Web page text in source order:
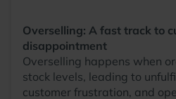
Overselling: A fast track to
disappointment
Overselling happens when
stock levels, leading to
customer frustration, and